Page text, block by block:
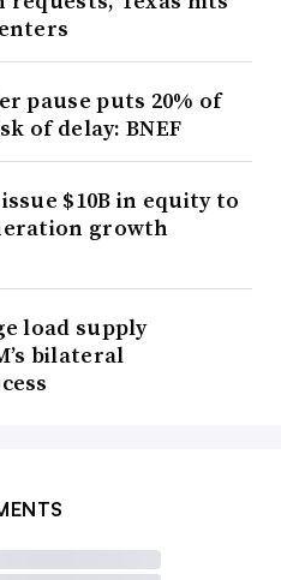
pause puts 20% of
of delay: BNEF
$10B in equity to
growth
load supply
bilateral